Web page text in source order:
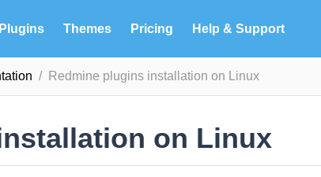
Plugins Themes Pricing Help & Support
Redmine plugins installation on Linux
on Linux